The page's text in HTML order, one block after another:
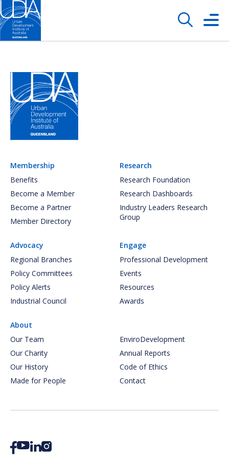
Membership
Benefits
Become a Member
Become a Partner
Member Directory
Research
Research Foundation
Research Dashboards
Industry Leaders Research
Group
Advocacy
Regional Branches
Policy Committees
Policy Alerts
Industrial Council
Engage
Professional Development
Events
Resources
Awards
About
Our Team
Our Charity
Our History
Made for People
EnviroDevelopment
Annual Reports
Code of Ethics
Contact